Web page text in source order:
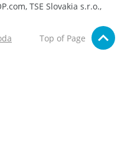
TSE Slovakia s.r.o.,
Top of Page